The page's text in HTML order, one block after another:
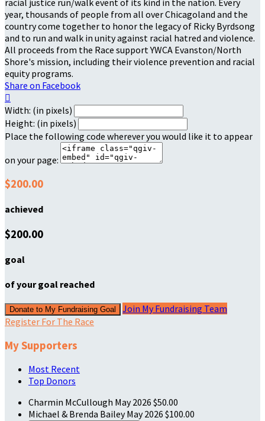
year, thousands of people from all over Chicagoland and the
country come together to honor the legacy of Ricky Byrdsong
and to run and walk in unity against racial hatred and violence.
All proceeds from the Race support YWCA Evanston/North
Shore's mission, including their violence prevention and racial
equity programs.
Share on Facebook

Width: (in pixels)
Height: (in pixels)
Place the following code wherever you would like it to appear
on your page:
$200.00
achieved
$200.00
goal
of your goal reached
Donate to My Fundraising Goal
Join My Fundraising Team
Register For The Race
My Supporters
Most Recent
Top Donors
Charmin McCullough May 2026 $50.00
Michael & Brenda BaileyMay 2026 $100.00